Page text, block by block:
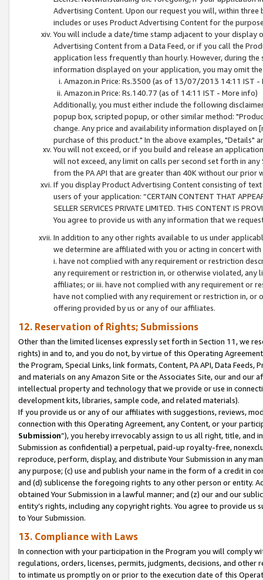
Advertising Content. Upon our request you will, within
includes or uses Product Advertising Content for the
You will include a date/time stamp adjacent to your
Advertising Content from a Data Feed, or if you call the
application less frequently than hourly. However, during
information displayed on your application, you may omit
Amazon.in Price: Rs.3500 (as of 13/07/2013 14:11 IST -
Amazon.in Price: Rs.140.77 (as of 14:11 IST - More info)
Additionally, you must either include the following
popup box, scripted popup, or other similar method:
change. Any price and availability information displayed
purchase of this product." In the above examples, "Details"
You will not exceed, or if you build and release an
will not exceed, any limit on calls per second set forth in
from the PA API that are greater than 40K without our prior
If you display Product Advertising Content consisting of
users of your application: “CERTAIN CONTENT THAT
SELLER SERVICES PRIVATE LIMITED. THIS CONTENT IS
You agree to provide us with any information that we
In addition to any other rights available to us under
we determine are affiliated with you or acting in concert
i. have not complied with any requirement or restriction
any requirement or restriction in, or otherwise violated, any
affiliates; or iii. have not complied with any requirement or
have not complied with any requirement or restriction in, or
offering provided by us or any of our affiliates.
12. Reservation of Rights; Submissions
Other than the limited licenses expressly set forth in Section 11, we
rights) in and to, and you do not, by virtue of this Operating
the Program, Special Links, link formats, Content, PA API, Data
and materials on any Amazon Site or the Associates Site, our and our
intellectual property and technology that we provide or use in
development kits, libraries, sample code, and related materials).
If you provide us or any of our affiliates with suggestions, reviews,
connection with this Operating Agreement, any Content, or your
Submission”), you hereby irrevocably assign to us all right, title, and
Submission as confidential) a perpetual, paid-up royalty-free,
reproduce, perform, display, and distribute Your Submission in any
any purpose; (c) use and publish your name in the form of a credit in
and (d) sublicense the foregoing rights to any other person or entity.
obtained Your Submission in a lawful manner; and (z) our and our
entity’s rights, including any copyright rights. You agree to provide us
to Your Submission.
13. Compliance with Laws
In connection with your participation in the Program you will comply
regulations, orders, licenses, permits, judgments, decisions, and
to intimate us promptly on or prior to the execution date of this